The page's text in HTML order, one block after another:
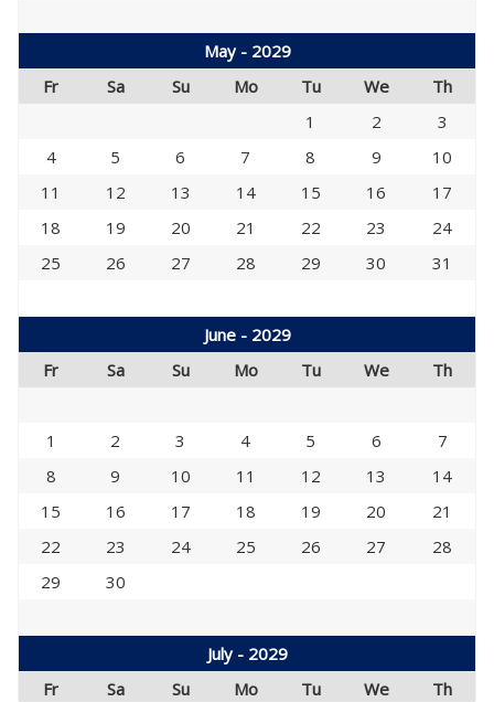
May - 2029
Fr
Sa Su Mo Tu We
Th
1
2
3
4
5 6 7 8 9
10
11
12 13 14 15 16
17
18
19 20 21 22 23
24
25
26 27 28 29 30 31
June - 2029
Fr
Sa Su Mo Tu We Th
1 2 3 4 5 6
7
8
9 10 11 12 13
14
15
16 17 18 19 20
21
22
23 24 25 26 27
28
29
30
July - 2029
Fr
Sa Su Mo Tu We Th